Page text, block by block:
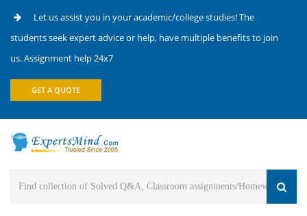
Let us assist you in your academic/college studies! The
students seek expert advice or help, have multiple benefits to join
us. Assignment help 24x7
GET A QUOTE